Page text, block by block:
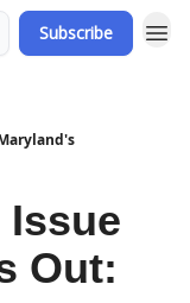
Subscribe
Issue
Out: